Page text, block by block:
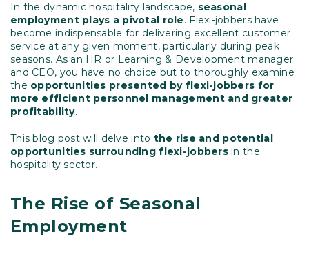
In the dynamic hospitality landscape, seasonal
employment plays a pivotal role. Flexi-jobbers have
become indispensable for delivering excellent customer
service at any given moment, particularly during peak
seasons. As an HR or Learning & Development manager
and CEO, you have no choice but to thoroughly examine
the opportunities presented by flexi-jobbers for
more efficient personnel management and greater
profitability.
This blog post will delve into the rise and potential
opportunities surrounding flexi-jobbersin the
hospitality sector.
The Rise of Seasonal
Employment